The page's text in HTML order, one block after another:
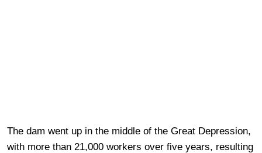
The dam went up in the middle of the Great Depression,
with more than 21,000 workers over five years, resulting